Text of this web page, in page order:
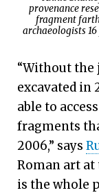
provenance
fragment
archaeologists
“Without
excavated in
able to
fragments
2006,” says
Roman art at
is the whole